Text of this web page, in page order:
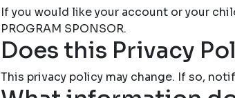
If you would like your account or your
PROGRAM SPONSOR.
Does this Privacy
This privacy policy may change. If so,